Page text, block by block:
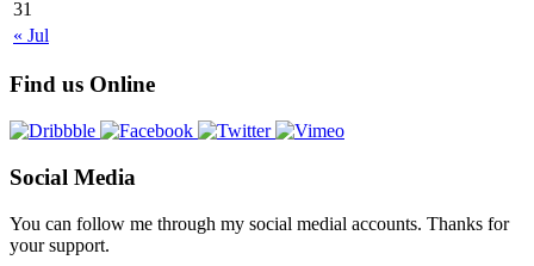
« Jul
31
Find us Online
Social Media
You can follow me through my social medial accounts. Thanks for
your support.